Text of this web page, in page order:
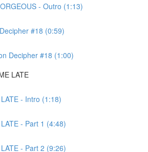
- Outro (1:13)
#18 (0:59)
Decipher #18 (1:00)
LATE
- Intro (1:18)
- Part 1 (4:48)
- Part 2 (9:26)